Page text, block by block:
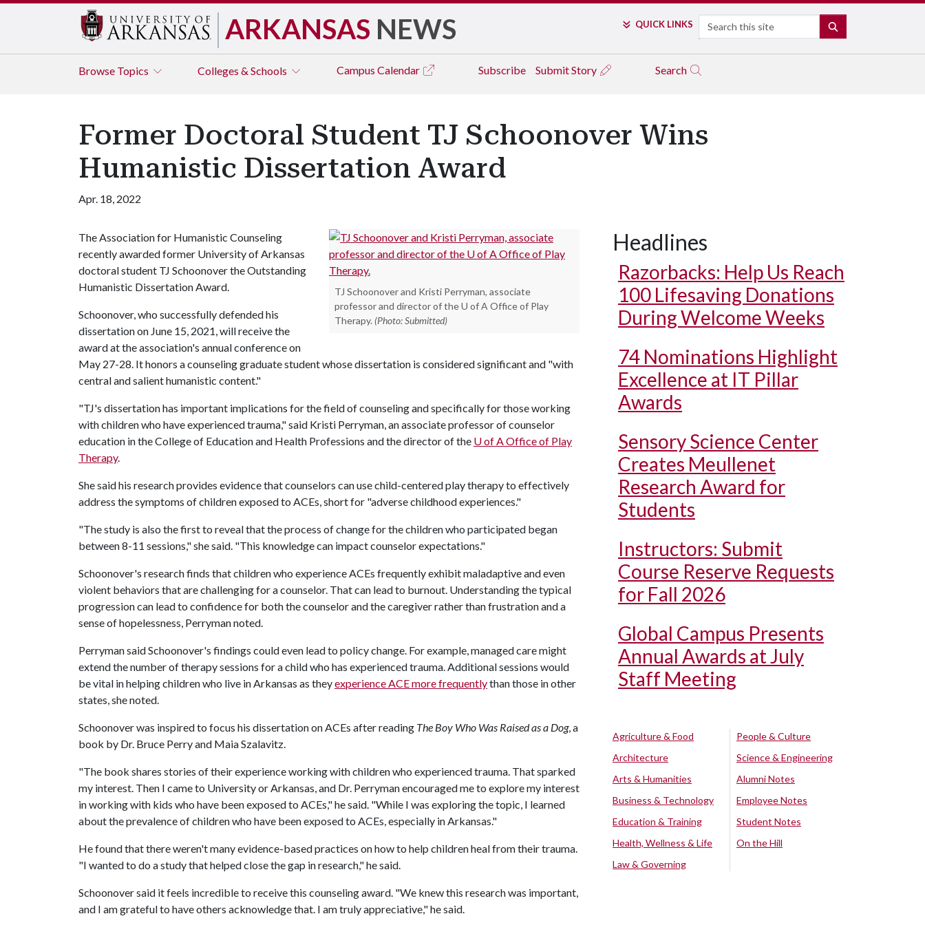
ARKANSAS NEWS QUICK LINKS Search
Browse Topics Colleges & Schools Campus Calendar Subscribe Submit Story Search
Former Doctoral Student TJ Schoonover Wins
Humanistic Dissertation Award
Apr. 18, 2022
TJ Schoonover and Kristi Perryman, associate
professor and director of the U of A Office of Play
Therapy. (Photo: Submitted)
The Association for Humanistic Counseling
recently awarded former University of Arkansas
doctoral student TJ Schoonover the Outstanding
Humanistic Dissertation Award.
Schoonover, who successfully defended his
dissertation on June 15, 2021, will receive the
award at the association's annual conference on
May 27-28. It honors a counseling graduate student whose dissertation is considered significant and "with
central and salient humanistic content."
"TJ's dissertation has important implications for the field of counseling and specifically for those working
with children who have experienced trauma," said Kristi Perryman, an associate professor of counselor
education in the College of Education and Health Professions and the director of the U of AOffice of Play
Therapy.
She said his research provides evidence that counselors can use child-centered play therapy to effectively
address the symptoms of children exposed to ACEs, short for "adverse childhood experiences."
"The study is also the first to reveal that the process of change for the children who participated began
between 8-11 sessions," she said. "This knowledge can impact counselor expectations."
Schoonover's research finds that children who experience ACEs frequently exhibit maladaptive and even
violent behaviors that are challenging for a counselor. That can lead to burnout. Understanding the typical
progression can lead to confidence for both the counselor and the caregiver rather than frustration and a
sense of hopelessness, Perryman noted.
Perryman said Schoonover's findings could even lead to policy change. For example, managed care might
extend the number of therapy sessions for a child who has experienced trauma. Additional sessions would
be vital in helping children who live in Arkansas as theyexperience ACE more frequentlythan those in other
states, she noted.
Schoonover was inspired to focus his dissertation on ACEs after reading The Boy Who Was Raised as a Dog, a
book by Dr. Bruce Perry and Maia Szalavitz.
"The book shares stories of their experience working with children who experienced trauma. That sparked
my interest. Then I came to University or Arkansas, and Dr. Perryman encouraged me to explore my interest
in working with kids who have been exposed to ACEs," he said. "While I was exploring the topic, I learned
about the prevalence of children who have been exposed to ACEs, especially in Arkansas."
He found that there weren't many evidence-based practices on how to help children heal from their trauma.
"I wanted to do a study that helped close the gap in research," he said.
Schoonover said it feels incredible to receive this counseling award. "We knew this research was important,
and I am grateful to have others acknowledge that. I am truly appreciative," he said.
Headlines
Razorbacks: Help Us Reach
100 Lifesaving Donations
During Welcome Weeks
74 Nominations Highlight
Excellence at IT Pillar
Awards
Sensory Science Center
Creates Meullenet
Research Award for
Students
Instructors: Submit
Course Reserve Requests
for Fall 2026
Global Campus Presents
Annual Awards at July
Staff Meeting
Agriculture & Food
Architecture
Arts & Humanities
Business & Technology
Education & Training
Health, Wellness & Life
Law & Governing
People & Culture
Science & Engineering
Alumni Notes
Employee Notes
Student Notes
On the Hill